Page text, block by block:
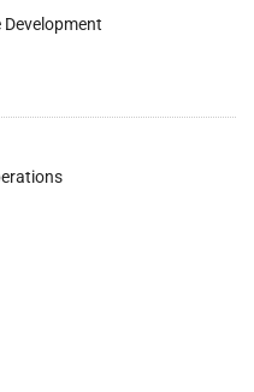
Development